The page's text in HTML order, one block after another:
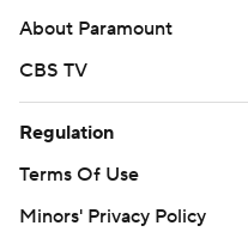
About Paramount
CBS TV
Regulation
Terms Of Use
Minors' Privacy Policy